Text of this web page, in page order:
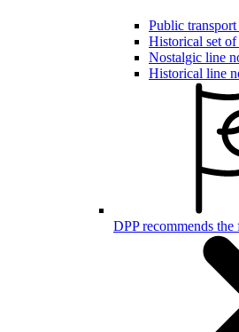
Public transport
Historical set of
Nostalgic line
Historical line
DPP recommends